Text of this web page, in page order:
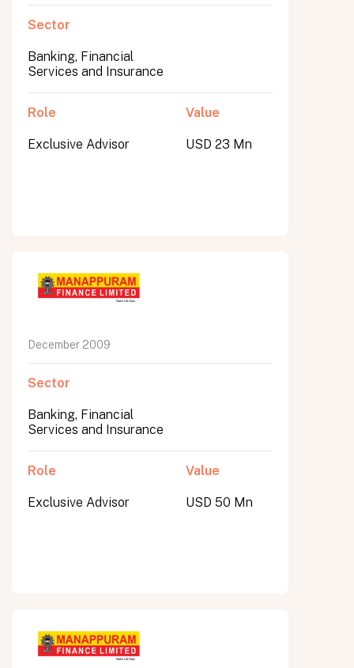
Sector
Banking, Financial
Services and Insurance
Role
Exclusive Advisor
Value
USD 23 Mn
December 2009
Sector
Banking, Financial
Services and Insurance
Role
Exclusive Advisor
Value
USD 50 Mn